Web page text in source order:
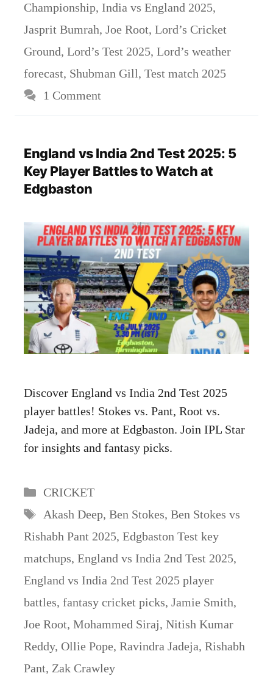
Championship, India vs England 2025,
Jasprit Bumrah, Joe Root, Lord’s Cricket
Ground, Lord’s Test 2025, Lord’s weather
forecast, Shubman Gill, Test match 2025
1 Comment
England vs India 2nd Test 2025: 5
Key Player Battles to Watch at
Edgbaston
Discover England vs India 2nd Test 2025
player battles! Stokes vs. Pant, Root vs.
Jadeja, and more at Edgbaston. Join IPL Star
for insights and fantasy picks.
Categories
CRICKET
Tags
Akash Deep, Ben Stokes, Ben Stokes vs
Rishabh Pant 2025, Edgbaston Test key
matchups, England vs India 2nd Test 2025,
England vs India 2nd Test 2025 player
battles, fantasy cricket picks, Jamie Smith,
Joe Root, Mohammed Siraj, Nitish Kumar
Reddy, Ollie Pope, Ravindra Jadeja, Rishabh
Pant, Zak Crawley